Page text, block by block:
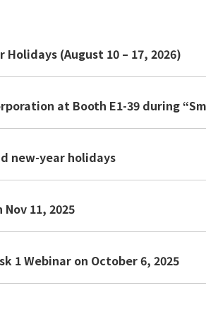
Holidays (August 10 – 17, 2026)
at Booth E1-39 during
new-year holidays
Nov 11, 2025
1 Webinar on October 6, 2025